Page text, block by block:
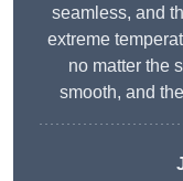
seamless, and
extreme
no matter the
smooth, and